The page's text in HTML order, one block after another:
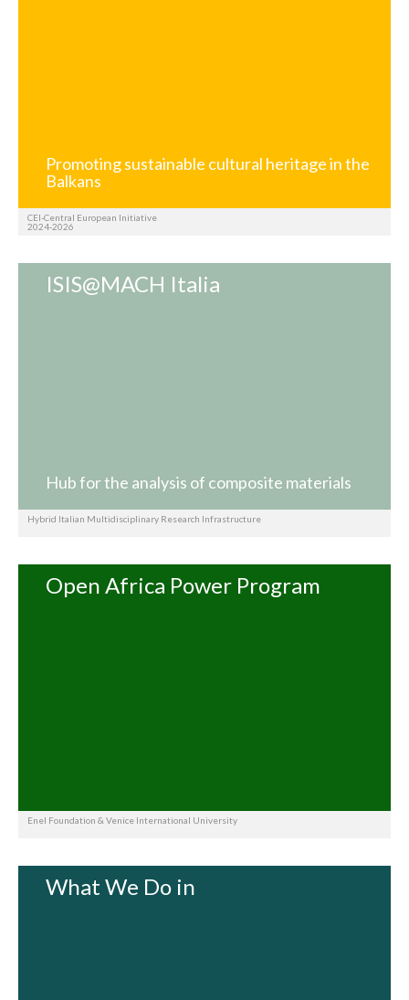
Promoting sustainable cultural heritage in the
Balkans
CEI-Central European Initiative
2024-2026
ISIS@MACH Italia
Hub for the analysis of composite materials
Hybrid Italian Multidisciplinary Research Infrastructure
Open Africa Power Program
Enel Foundation & Venice International University
What We Do in